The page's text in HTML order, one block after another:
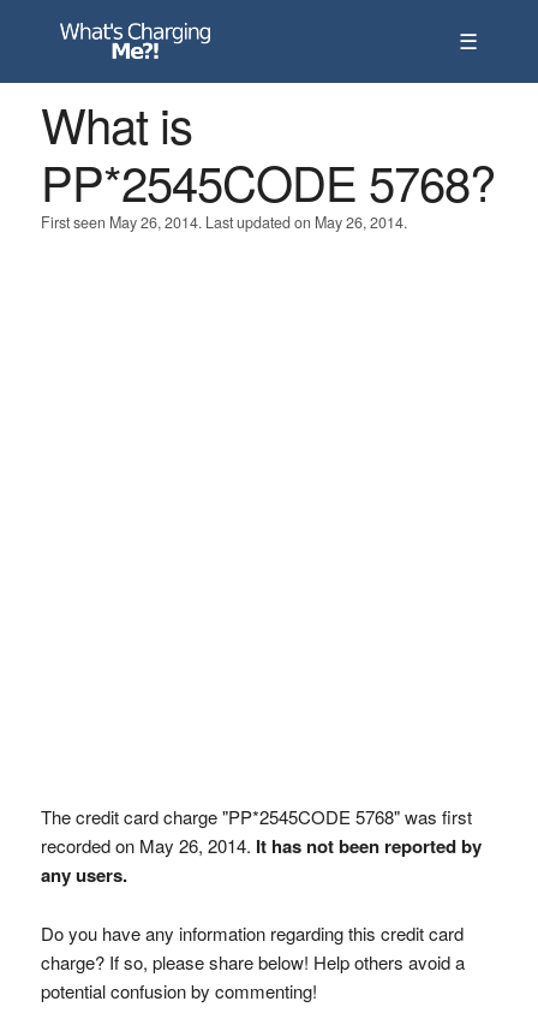
☰
What is
PP*2545CODE 5768?
First seen May 26, 2014. Last updated on May 26, 2014.
The credit card charge "PP*2545CODE 5768" was first
recorded on May 26, 2014. It has not been reported by
any users.
Do you have any information regarding this credit card
charge? If so, please share below! Help others avoid a
potential confusion by commenting!